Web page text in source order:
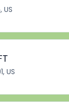
US
US